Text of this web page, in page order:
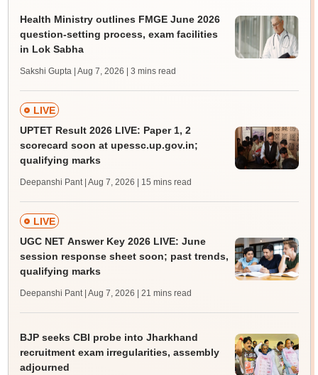
Health Ministry outlines FMGE June 2026
question-setting process, exam facilities
in Lok Sabha
Sakshi Gupta | Aug 7, 2026 | 3 mins read
LIVE
UPTET Result 2026 LIVE: Paper 1, 2
scorecard soon at upessc.up.gov.in;
qualifying marks
Deepanshi Pant | Aug 7, 2026 | 15 mins read
LIVE
UGC NET Answer Key 2026 LIVE: June
session response sheet soon; past trends,
qualifying marks
Deepanshi Pant | Aug 7, 2026 | 21 mins read
BJP seeks CBI probe into Jharkhand
recruitment exam irregularities, assembly
adjourned